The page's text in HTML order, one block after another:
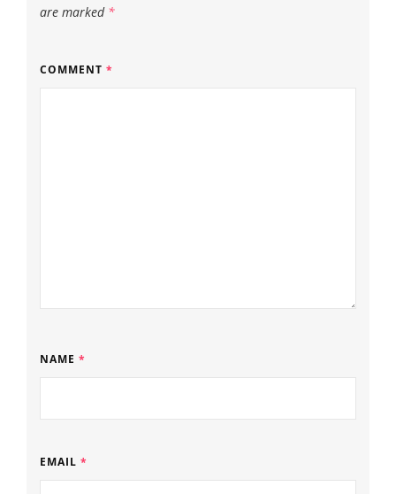
are marked *
COMMENT *
NAME *
EMAIL *